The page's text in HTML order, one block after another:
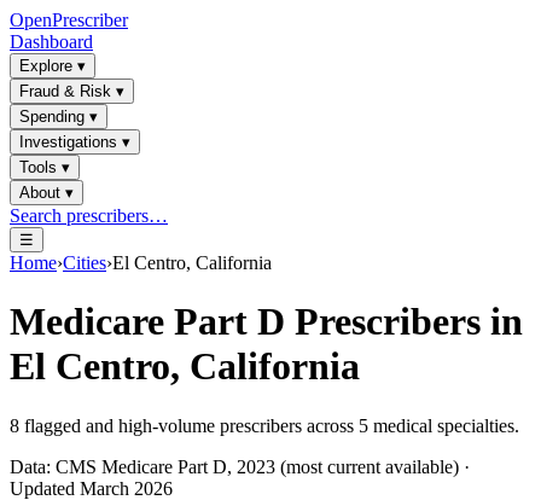
OpenPrescriber
Dashboard
Explore ▾
Fraud & Risk ▾
Spending ▾
Investigations ▾
Tools ▾
About ▾
Search prescribers…
☰
Home›Cities›El Centro, California
Medicare Part D Prescribers in
El Centro, California
8 flagged and high-volume prescribers across 5 medical specialties.
Data: CMS Medicare Part D, 2023 (most current available) ·
Updated March 2026